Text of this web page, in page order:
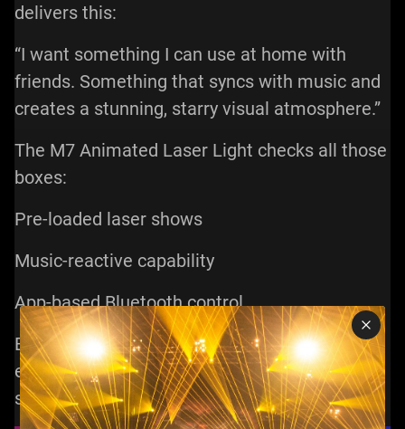
delivers this:
“I want something I can use at home with
friends. Something that syncs with music and
creates a stunning, starry visual atmosphere.”
The M7 Animated Laser Light checks all those
boxes:
Pre-loaded laser shows
Music-reactive capability
App-based Bluetooth control
Even if you’re not a lighting expert, you can
easily create beautiful visuals with minimal
setup.